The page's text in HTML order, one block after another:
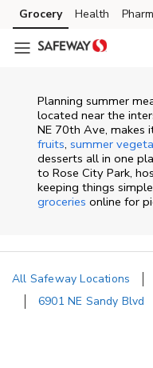
Skip to content
Skip to main content
Skip to cookie settings
Skip to chat
Grocery Health
Planning summer
located near the
NE 70th Ave, makes
fruits, summer
desserts all in one
to Rose City Park,
keeping things
groceries online for
All Safeway Locations
6901 NE Sandy Blvd